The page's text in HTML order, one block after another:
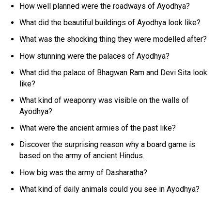
How well planned were the roadways of Ayodhya?
What did the beautiful buildings of Ayodhya look like?
What was the shocking thing they were modelled after?
How stunning were the palaces of Ayodhya?
What did the palace of Bhagwan Ram and Devi Sita look
like?
What kind of weaponry was visible on the walls of
Ayodhya?
What were the ancient armies of the past like?
Discover the surprising reason why a board game is
based on the army of ancient Hindus.
How big was the army of Dasharatha?
What kind of daily animals could you see in Ayodhya?